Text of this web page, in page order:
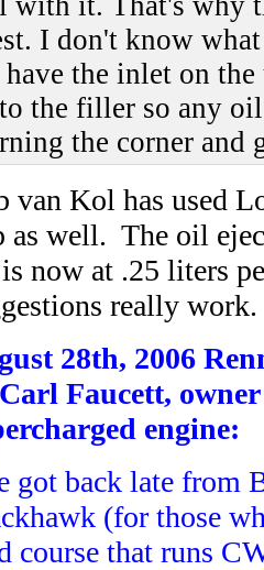
I don't know
the inlet on
the filler so any oil
the corner and
van Kol has used
as well. The oil
now at .25 liters
really work.
28th, 2006
Faucett,
engine:
got back late from
(for those
course that runs